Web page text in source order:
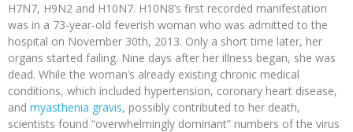
H7N7, H9N2 and H10N7. H10N8’s first recorded manifestation
was in a 73-year-old feverish woman who was admitted to the
hospital on November 30th, 2013. Only a short time later, her
organs started failing. Nine days after her illness began, she was
dead. While the woman’s already existing chronic medical
conditions, which included hypertension, coronary heart disease,
and myasthenia gravis, possibly contributed to her death,
scientists found “overwhelmingly dominant” numbers of the virus